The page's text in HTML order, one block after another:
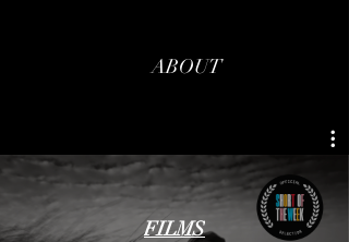
ABOUT
FILMS